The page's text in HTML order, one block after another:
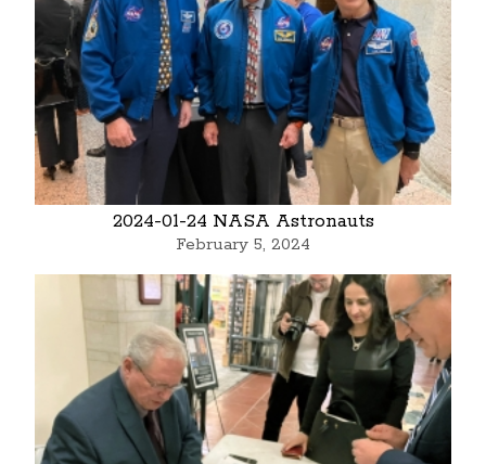
2024-01-24 NASA Astronauts
February 5, 2024